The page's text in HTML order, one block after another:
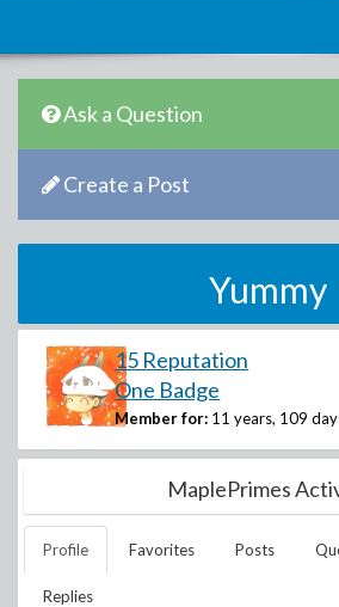
Ask a Question
Create a Post
Yummy
15 Reputation
One Badge
Member for: 11 years, 109
MaplePrimes
Profile Favorites Posts
Replies